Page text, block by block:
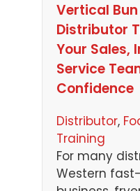
Vertical
Distributor
Your Sales,
Service
Confidence
Distributor,
Training
For many
Western